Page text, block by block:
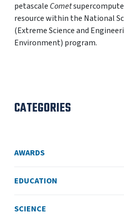
petascale Comet
resource within the National
(Extreme Science and
Environment) program.
CATEGORIES
AWARDS
EDUCATION
SCIENCE